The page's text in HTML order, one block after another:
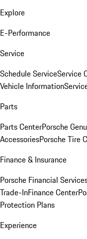
Explore
E-Performance
Service
Schedule ServiceService
Vehicle Information
Parts
Parts CenterPorsche
AccessoriesPorsche Tire
Finance & Insurance
Porsche Financial
Trade-InFinance Center
Protection Plans
Experience